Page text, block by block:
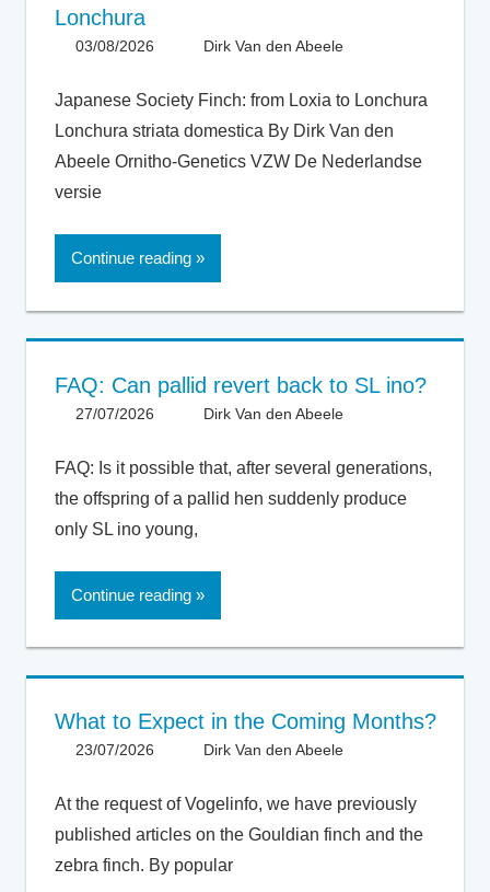
Lonchura
03/08/2026 Dirk Van den Abeele
Articles UK
General
Taxonomy
Japanese Society Finch: from Loxia to Lonchura
Lonchura striata domestica By Dirk Van den
Abeele Ornitho-Genetics VZW De Nederlandse
versie
Continue reading
FAQ: Can pallid revert back to SL ino?
27/07/2026 Dirk Van den Abeele
FAQ: Is it possible that, after several generations,
the offspring of a pallid hen suddenly produce
only SL ino young,
Continue reading
What to Expect in the Coming Months?
23/07/2026 Dirk Van den Abeele
At the request of Vogelinfo, we have previously
published articles on the Gouldian finch and the
zebra finch. By popular